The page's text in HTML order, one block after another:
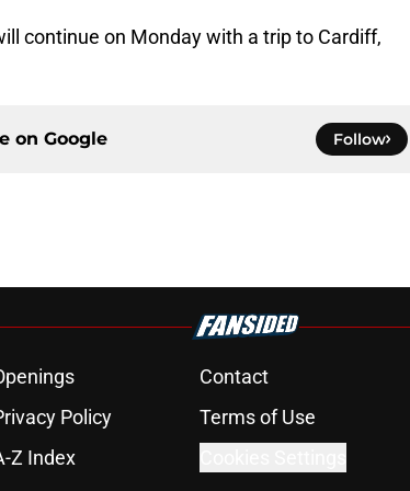
continue on Monday with a trip to Cardiff,
on Google Follow
Contact
Policy
Terms of Use
Z Index